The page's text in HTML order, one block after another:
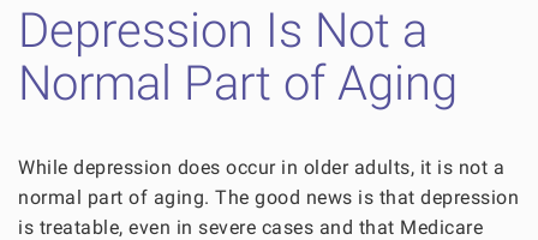
Depression Is Not a
Normal Part of Aging
While depression does occur in older adults, it is not a
normal part of aging. The good news is that depression
is treatable, even in severe cases and that Medicare